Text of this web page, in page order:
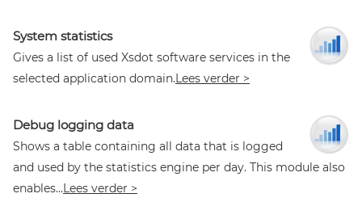
System statistics
Gives a list of used Xsdot software services in the
selected application domain.Lees verder >
Debug logging data
Shows a table containing all data that is logged
and used by the statistics engine per day. This module also
enables...Lees verder >